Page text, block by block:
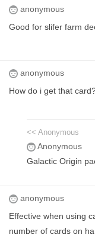
anonymous
Good for slifer farm
anonymous
How do i get that
<< Anonymous
Anonymous
Galactic Origin
anonymous
Effective when using
number of cards on